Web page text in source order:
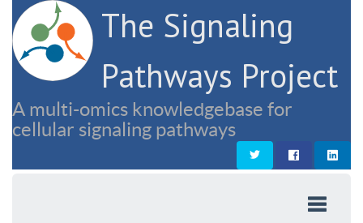
The Signaling
Pathways Project
A multi-omics knowledgebase for
cellular signaling pathways